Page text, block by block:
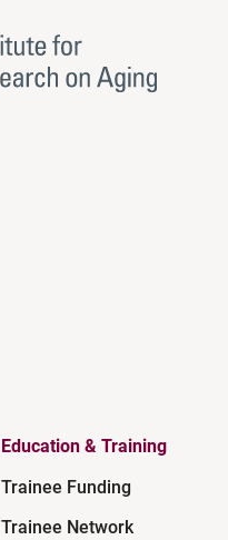
Education & Training
Trainee Funding
Trainee Network